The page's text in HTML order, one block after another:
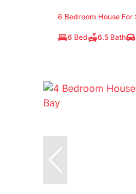
6 Bedroom House For
6 Bed 6.5 Bath